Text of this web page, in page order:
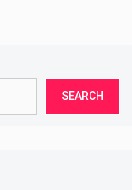
SEARCH